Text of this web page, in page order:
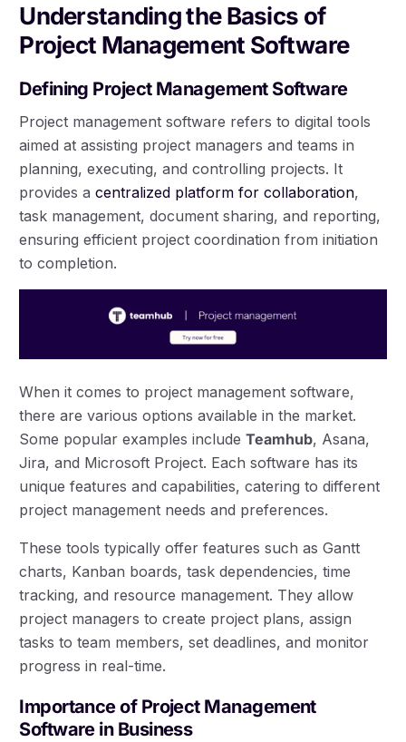
Understanding the Basics of
Project Management Software
Defining Project Management Software
Project management software refers to digital tools
aimed at assisting project managers and teams in
planning, executing, and controlling projects. It
provides acentralized platform for collaboration,
task management, document sharing, and reporting,
ensuring efficient project coordination from initiation
to completion.
When it comes to project management software,
there are various options available in the market.
Some popular examples includeTeamhub, Asana,
Jira, and Microsoft Project. Each software has its
unique features and capabilities, catering to different
project management needs and preferences.
These tools typically offer features such as Gantt
charts, Kanban boards, task dependencies, time
tracking, and resource management. They allow
project managers to create project plans, assign
tasks to team members, set deadlines, and monitor
progress in real-time.
Importance of Project Management
Software in Business